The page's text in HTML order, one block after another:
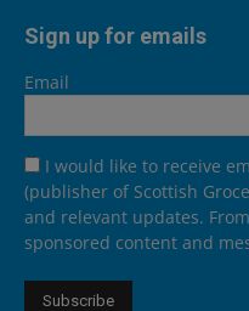
Sign up for emails
Email
I would like to receive
(publisher of Scottish
and relevant updates.
sponsored content and